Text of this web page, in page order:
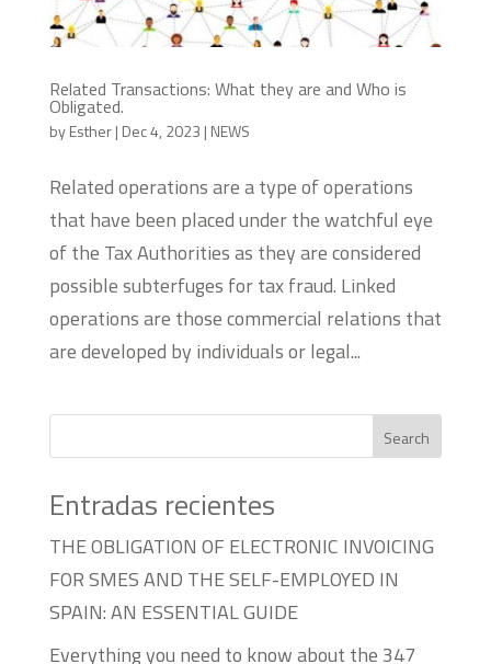
Related Transactions: What they are and Who is
Obligated.
byEsther| Dec 4, 2023 | NEWS
Related operations are a type of operations
that have been placed under the watchful eye
of the Tax Authorities as they are considered
possible subterfuges for tax fraud. Linked
operations are those commercial relations that
are developed by individuals or legal...
Search
Entradas recientes
THE OBLIGATION OF ELECTRONIC INVOICING
FOR SMES AND THE SELF-EMPLOYED IN
SPAIN: AN ESSENTIAL GUIDE
Everything you need to know about the 347